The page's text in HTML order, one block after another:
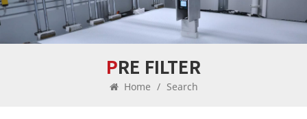
PRE FILTER
Home / Search